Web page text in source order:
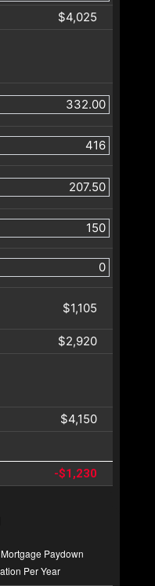
$4,025
$1,105
$2,920
$4,150
-$1,230